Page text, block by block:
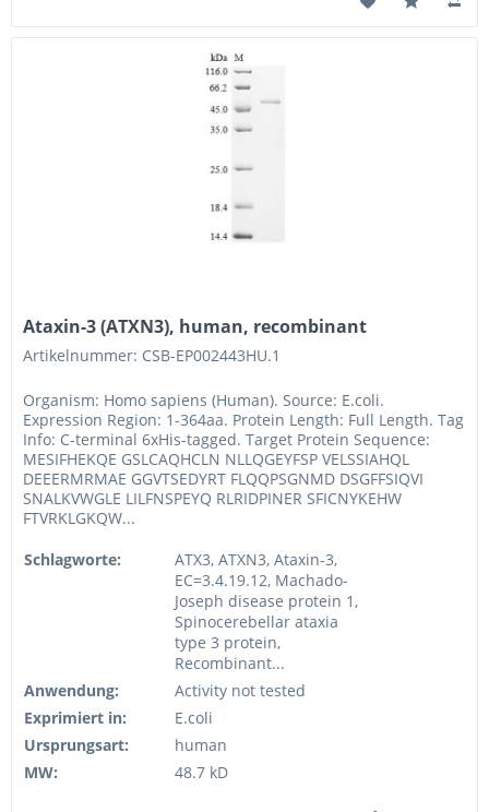
Ataxin-3 (ATXN3), human, recombinant
Artikelnummer: CSB-EP002443HU.1
Organism: Homo sapiens (Human). Source: E.coli.
Expression Region: 1-364aa. Protein Length: Full Length. Tag
Info: C-terminal 6xHis-tagged. Target Protein Sequence:
MESIFHEKQE GSLCAQHCLN NLLQGEYFSP VELSSIAHQL
DEEERMRMAE GGVTSEDYRT FLQQPSGNMD DSGFFSIQVI
SNALKVWGLE LILFNSPEYQ RLRIDPINER SFICNYKEHW
FTVRKLGKQW...
Schlagworte:
ATX3, ATXN3, Ataxin-3,
EC=3.4.19.12, Machado-
Joseph disease protein 1,
Spinocerebellar ataxia
type 3 protein,
Recombinant...
Anwendung:
Activity not tested
Exprimiert in:
E.coli
Ursprungsart:
human
MW:
48.7 kD